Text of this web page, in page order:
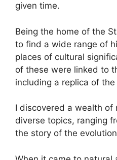
given time.
Being the home of the
to find a wide range of
places of cultural
of these were linked to
including a replica of
I discovered a wealth
diverse topics, ranging
the story of the